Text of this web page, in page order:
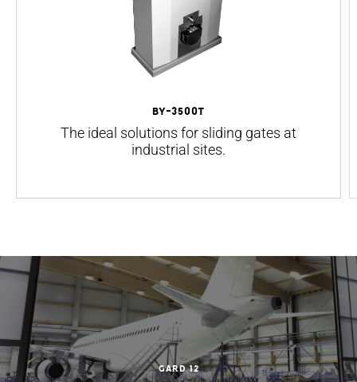
BY-3500T
The ideal solutions for sliding gates at
industrial sites.
GARD 12